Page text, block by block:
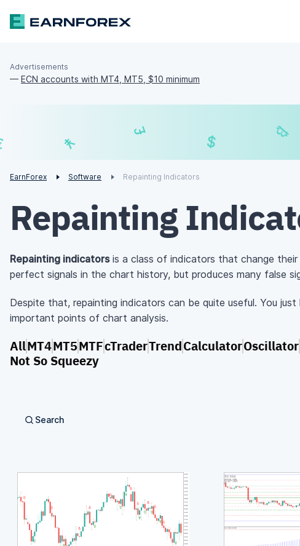
Advertisements
— ECN accounts with MT4, MT5, $10 minimum
EarnForex Software Repainting Indicators
Repainting
Repainting indicatorsis a class of indicators that change their
perfect signals in the chart history, but produces many false
Despite that, repainting indicators can be quite useful. You
important points of chart analysis.
AllMT4MT5MTFcTraderTrendCalculatorOscillator
Not So Squeezy